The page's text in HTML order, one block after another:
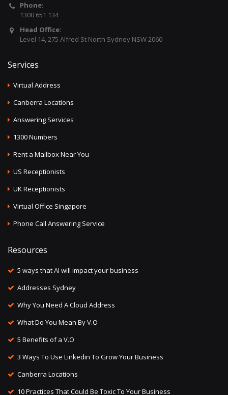
Phone:
1300 651 134
Head Office:
Level 14, 275 Alfred St North Sydney NSW 2060
Services
Virtual Address
Canberra Locations
Answering Services
1300 Numbers
Rent a Mailbox Near You
US Receptionists
UK Receptionists
Virtual Office Singapore
Phone Call Answering Service
Resources
5 ways that AI will impact your business
Addresses Sydney
Why You Need A Cloud Address
What Do You Mean By V.O
5 Benefits of a V.O
3 Ways To Use Linkedin To Grow Your Business
Canberra Locations
10 Practices That Could Be Toxic To Your Business